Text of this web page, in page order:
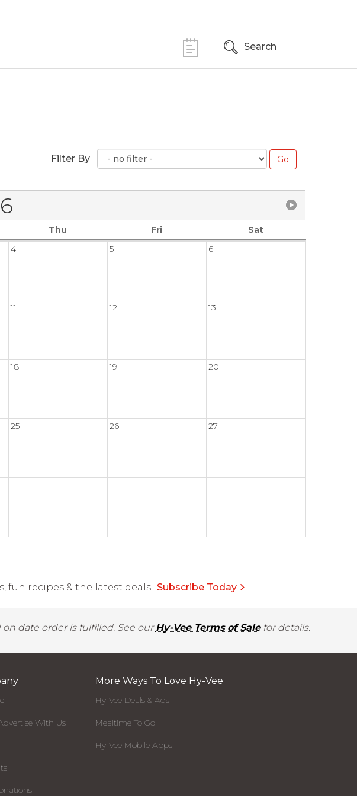
Search
Filter By
Thu Fri
Sat
4 5 6
11 12 13
18 19 20
25 26 27
recipes & the latest deals. Subscribe Today
date order is fulfilled. See ourHy-Vee Terms of Salefor details.
With Us
More Ways To Love Hy-Vee
Hy-Vee Deals & Ads
Mealtime To Go
Hy-Vee Mobile Apps